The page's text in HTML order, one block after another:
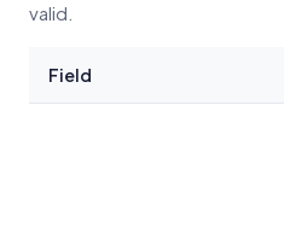
valid.
Field